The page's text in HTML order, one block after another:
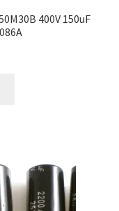
400V 150uF
The
options
may